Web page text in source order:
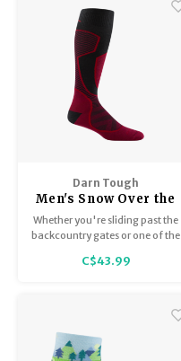
Darn Tough
Men's Snow Over the
Calf / Lightweight
with Cushion 8042
Whether you're sliding past the
backcountry gates or one of the
Outer Limits sock is built for
C$43.99